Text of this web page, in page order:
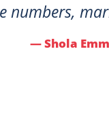
numbers,
— Shola